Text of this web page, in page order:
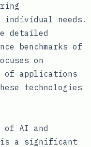
needs.
detailed
benchmarks of
on
of applications
technologies
of AI and
a significant